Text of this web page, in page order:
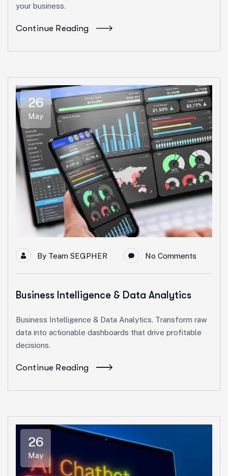
your business.
Continue Reading
26
May
By Team SEGPHER No Comments
Business Intelligence & Data Analytics
Business Intelligence & Data Analytics. Transform raw
data into actionable dashboards that drive profitable
decisions.
Continue Reading
26
May